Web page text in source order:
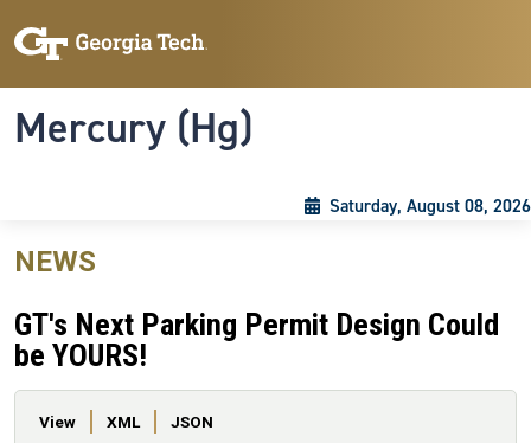
Mercury (Hg)
Saturday, August 08, 2026
NEWS
GT's Next Parking Permit Design Could
be YOURS!
Primary tabs
View XML JSON